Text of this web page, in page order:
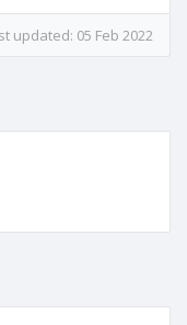
updated: 05 Feb 2022